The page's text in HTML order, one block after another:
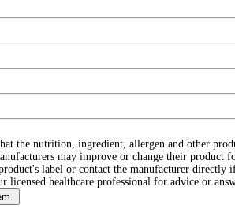
the nutrition, ingredient, allergen and other
may improve or change their product
label or contact the manufacturer
licensed healthcare professional for advice or